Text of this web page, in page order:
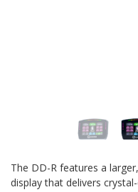
The DD-R features a
display that delivers